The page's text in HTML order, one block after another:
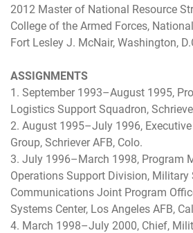
2012 Master of National Resource
College of the Armed Forces,
Fort Lesley J. McNair, Washington,
ASSIGNMENTS
1. September 1993–August 1995,
Logistics Support Squadron,
2. August 1995–July 1996,
Group, Schriever AFB, Colo.
3. July 1996–March 1998, Program
Operations Support Division, Military
Communications Joint Program
Systems Center, Los Angeles AFB,
4. March 1998–July 2000, Chief,